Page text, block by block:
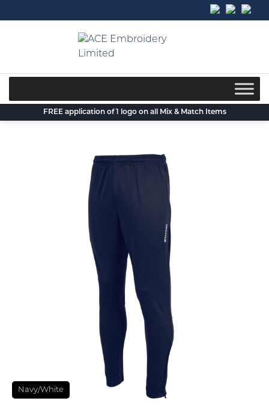
to
FREE application of 1 logo on all Mix & Match Items
Navy/White